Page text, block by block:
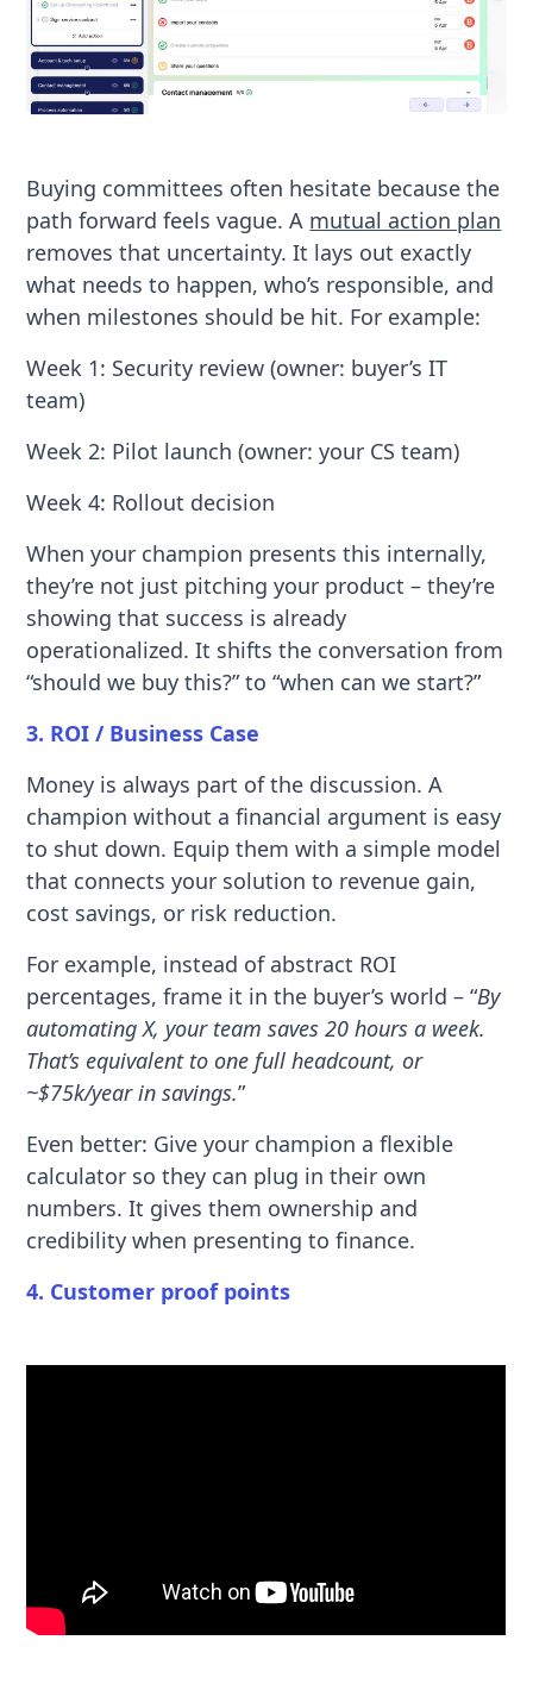
Buying committees often hesitate because the
path forward feels vague. A mutual action plan
removes that uncertainty. It lays out exactly
what needs to happen, who’s responsible, and
when milestones should be hit. For example:
Week 1: Security review (owner: buyer’s IT
team)
Week 2: Pilot launch (owner: your CS team)
Week 4: Rollout decision
When your champion presents this internally,
they’re not just pitching your product – they’re
showing that success is already
operationalized. It shifts the conversation from
“should we buy this?” to “when can we start?”
3. ROI / Business Case
Money is always part of the discussion. A
champion without a financial argument is easy
to shut down. Equip them with a simple model
that connects your solution to revenue gain,
cost savings, or risk reduction.
For example, instead of abstract ROI
percentages, frame it in the buyer’s world – “By
automating X, your team saves 20 hours a week.
That’s equivalent to one full headcount, or
~$75k/year in savings.”
Even better: Give your champion a flexible
calculator so they can plug in their own
numbers. It gives them ownership and
credibility when presenting to finance.
4. Customer proof points